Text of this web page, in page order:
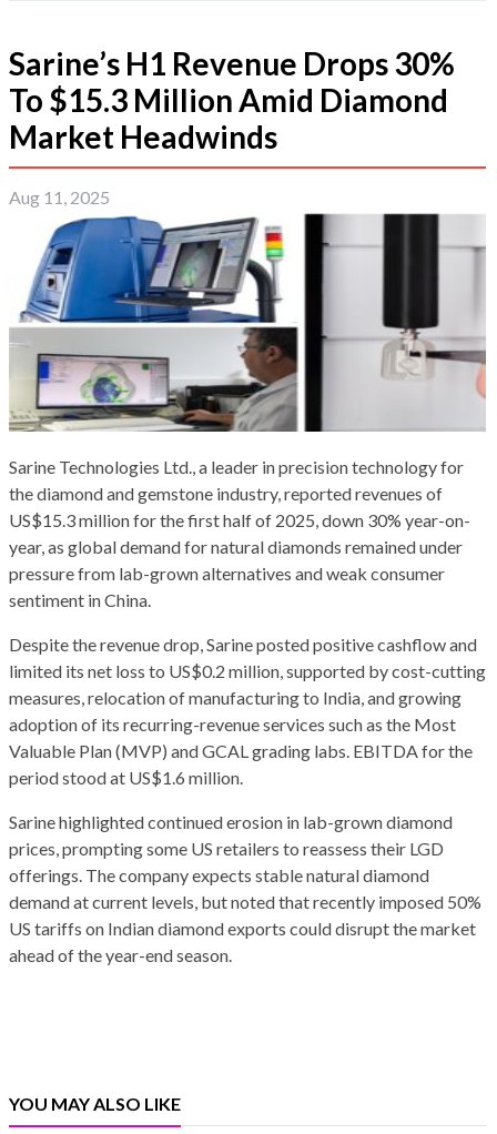
Sarine’s H1 Revenue Drops 30%
To $15.3 Million Amid Diamond
Market Headwinds
Aug 11, 2025
Sarine Technologies Ltd., a leader in precision technology for
the diamond and gemstone industry, reported revenues of
US$15.3 million for the first half of 2025, down 30% year-on-
year, as global demand for natural diamonds remained under
pressure from lab-grown alternatives and weak consumer
sentiment in China.
Despite the revenue drop, Sarine posted positive cashflow and
limited its net loss to US$0.2 million, supported by cost-cutting
measures, relocation of manufacturing to India, and growing
adoption of its recurring-revenue services such as the Most
Valuable Plan (MVP) and GCAL grading labs. EBITDA for the
period stood at US$1.6 million.
Sarine highlighted continued erosion in lab-grown diamond
prices, prompting some US retailers to reassess their LGD
offerings. The company expects stable natural diamond
demand at current levels, but noted that recently imposed 50%
US tariffs on Indian diamond exports could disrupt the market
ahead of the year-end season.
YOU MAY ALSO LIKE